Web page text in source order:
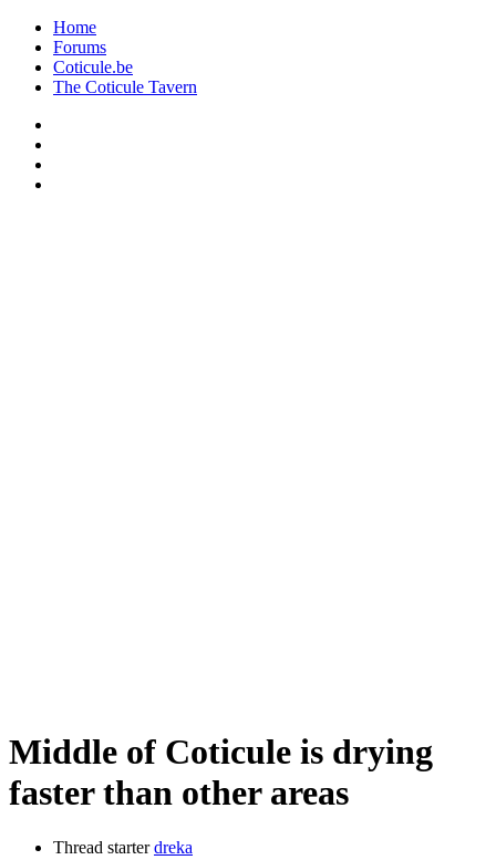
Home
Forums
Coticule.be
The Coticule Tavern
Middle of Coticule is drying
faster than other areas
Thread starter dreka